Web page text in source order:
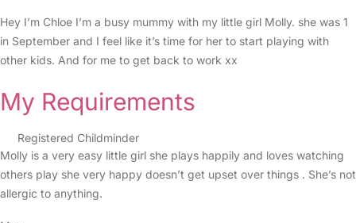
Hey I’m Chloe I’m a busy mummy with my little girl Molly. she was 1
in September and I feel like it’s time for her to start playing with
other kids. And for me to get back to work xx
My Requirements
Registered Childminder
Molly is a very easy little girl she plays happily and loves watching
others play she very happy doesn’t get upset over things . She’s not
allergic to anything.